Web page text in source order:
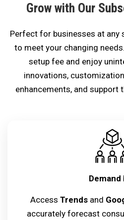
Grow with Our
Perfect for businesses at any
to meet your changing
setup fee and enjoy
innovations,
enhancements, and
Demand
Access Trendsand
accurately forecast